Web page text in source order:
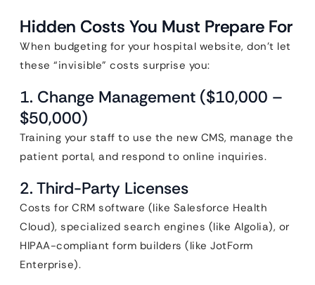
Hidden Costs You Must Prepare For
When budgeting for your hospital website, don’t let
these “invisible” costs surprise you:
1. Change Management ($10,000 –
$50,000)
Training your staff to use the new CMS, manage the
patient portal, and respond to online inquiries.
2. Third-Party Licenses
Costs for CRM software (like Salesforce Health
Cloud), specialized search engines (like Algolia), or
HIPAA-compliant form builders (like JotForm
Enterprise).